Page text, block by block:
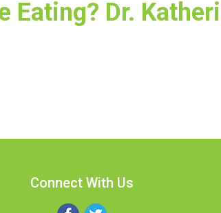
Eating? Dr.
Connect With Us